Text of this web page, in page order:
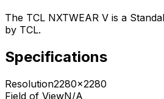
The TCL NXTWEAR V is a
by TCL.
Specifications
Resolution2280x2280
Field of ViewN/A